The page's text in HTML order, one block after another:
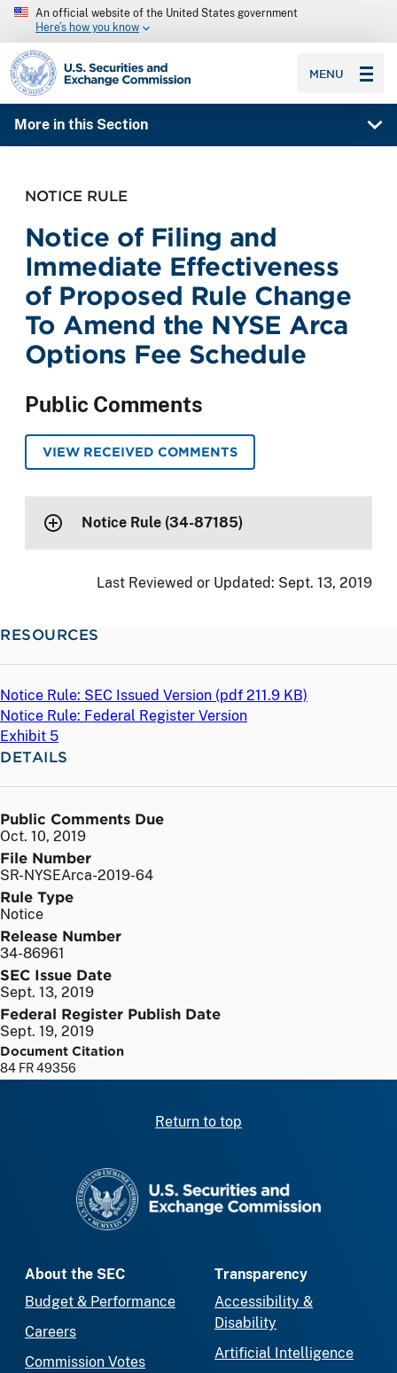
An official website of the United States government
Here’s how you know
SEC homepage
MENU
More in this Section
NOTICE RULE
Notice of Filing and
Immediate Effectiveness
of Proposed Rule Change
To Amend the NYSE Arca
Options Fee Schedule
Public Comments
VIEW RECEIVED COMMENTS
Notice Rule (34-87185)
Last Reviewed or Updated: Sept. 13, 2019
RESOURCES
Notice Rule: SEC Issued Version (pdf 211.9 KB)
Notice Rule: Federal Register Version
Exhibit 5
DETAILS
Public Comments Due
Oct. 10, 2019
File Number
SR-NYSEArca-2019-64
Rule Type
Notice
Release Number
34-86961
SEC Issue Date
Sept. 13, 2019
Federal Register Publish Date
Sept. 19, 2019
Document Citation
84 FR 49356
Return to top
About the SEC
Budget & Performance
Careers
Commission Votes
Transparency
Accessibility &
Disability
Artificial Intelligence